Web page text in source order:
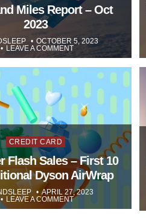
Miles Report – Oct
2023
OCTOBER 5, 2023
LEAVE A COMMENT
Posted
in
CREDIT CARD
Flash Sales – First 10
Dyson AirWrap
APRIL 27, 2023
LEAVE A COMMENT